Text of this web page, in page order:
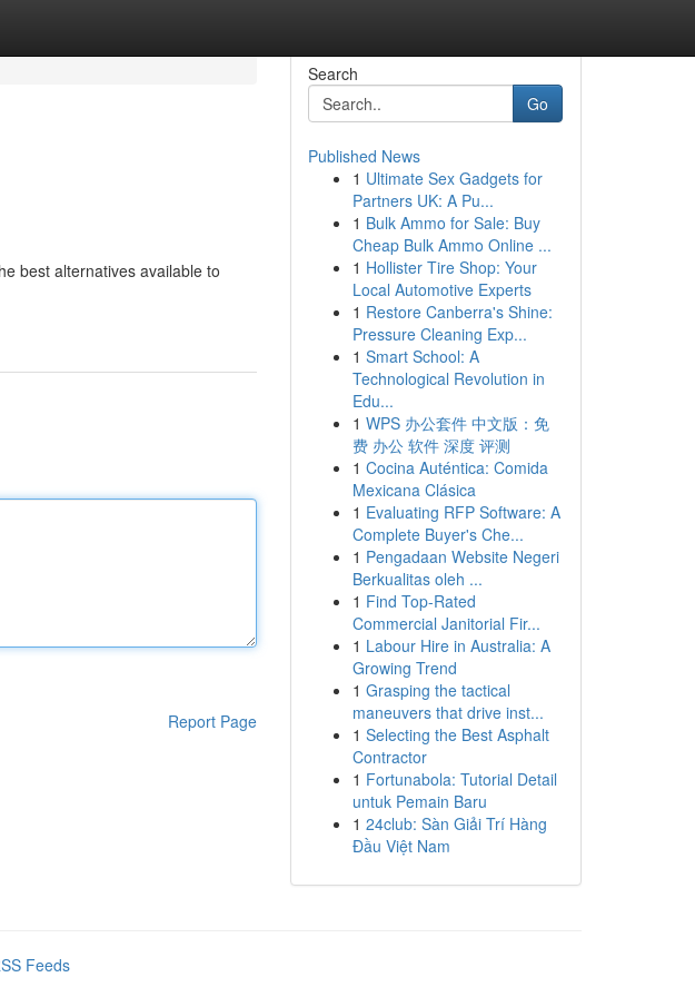
best alternatives available to
Report Page
Search
Go
Published News
1 Ultimate Sex Gadgets for
Partners UK: A Pu...
1 Bulk Ammo for Sale: Buy
Cheap Bulk Ammo Online ...
1 Hollister Tire Shop: Your
Local Automotive Experts
1 Restore Canberra's Shine:
Pressure Cleaning Exp...
1 Smart School: A
Technological Revolution in
Edu...
1 WPS 办公套件 中文版：免
费 办公 软件 深度 评测
1 Cocina Auténtica: Comida
Mexicana Clásica
1 Evaluating RFP Software: A
Complete Buyer's Che...
1 Pengadaan Website Negeri
Berkualitas oleh ...
1 Find Top-Rated
Commercial Janitorial Fir...
1 Labour Hire in Australia: A
Growing Trend
1 Grasping the tactical
maneuvers that drive inst...
1 Selecting the Best Asphalt
Contractor
1 Fortunabola: Tutorial Detail
untuk Pemain Baru
1 24club: Sàn Giải Trí Hàng
Đầu Việt Nam
Feeds